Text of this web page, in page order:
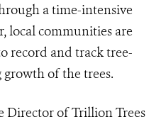
a time-intensive
local communities are
record and track tree-
of the trees.
Director of Trillion Trees